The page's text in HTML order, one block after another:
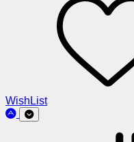
WishList